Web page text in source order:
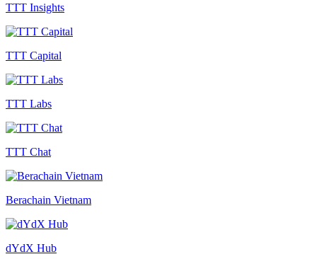
TTT Insights
TTT Capital
TTT Labs
TTT Chat
Berachain Vietnam
dYdX Hub